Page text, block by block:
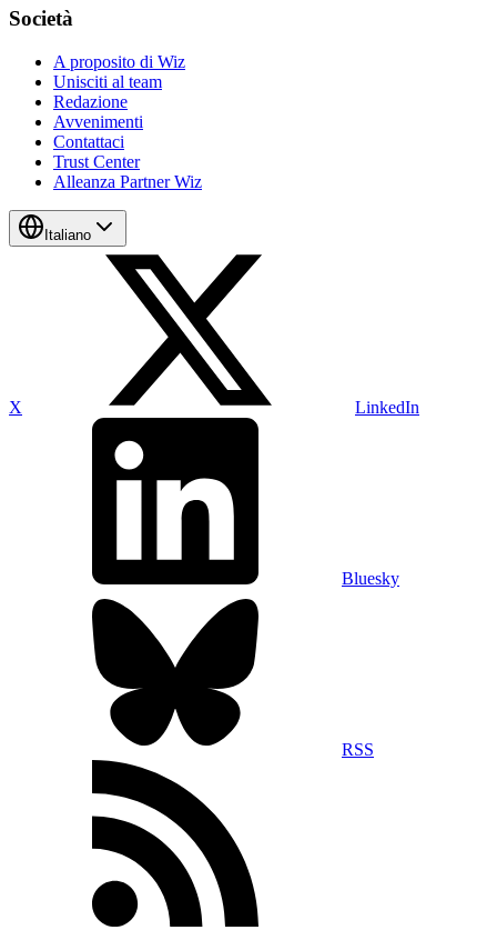
Società
A proposito di Wiz
Unisciti al team
Redazione
Avvenimenti
Contattaci
Trust Center
Alleanza Partner Wiz
Italiano
X LinkedIn
Bluesky
RSS